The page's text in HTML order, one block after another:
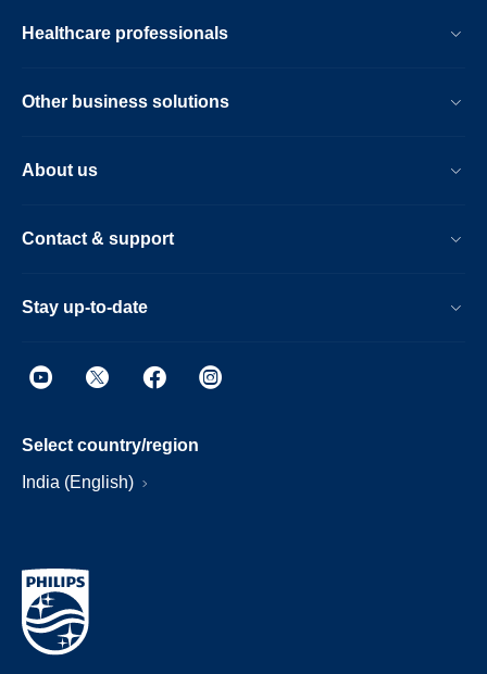
Healthcare professionals
Other business solutions
About us
Contact & support
Stay up-to-date
Select country/region
India (English)